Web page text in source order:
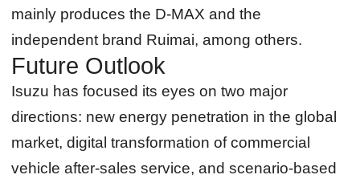
mainly produces the D-MAX and the
independent brand Ruimai, among others.
Future Outlook
Isuzu has focused its eyes on two major
directions: new energy penetration in the global
market, digital transformation of commercial
vehicle after-sales service, and scenario-based